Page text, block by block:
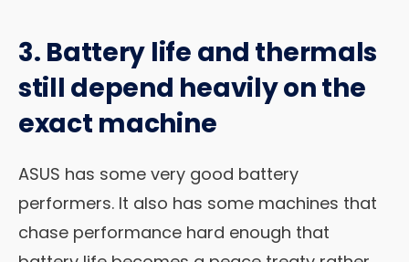
3. Battery life and thermals
still depend heavily on the
exact machine
ASUS has some very good battery
performers. It also has some machines that
chase performance hard enough that